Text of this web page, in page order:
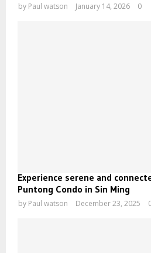
by Paul watson January 14, 2026 0
Experience serene and
Puntong Condo in Sin Ming
by Paul watson December 23, 2025